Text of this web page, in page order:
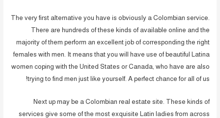
The very first alternative you have is obviously a Colombian service.
There are hundreds of these kinds of available online and the
majority of them perform an excellent job of corresponding the right
females with men. It means that you will have use of beautiful Latina
women coping with the United States or Canada, who have are also
trying to find men just like yourself. A perfect chance for all of us!
Next up may be a Colombian real estate site. These kinds of
services give some of the most exquisite Latin ladies from across